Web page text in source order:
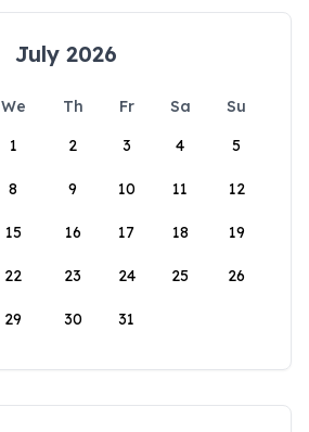
July 2026
We Th Fr Sa
Su
1
2 3 4 5
8 9 10 11 12
15 16 17 18 19
22 23 24 25 26
29 30 31